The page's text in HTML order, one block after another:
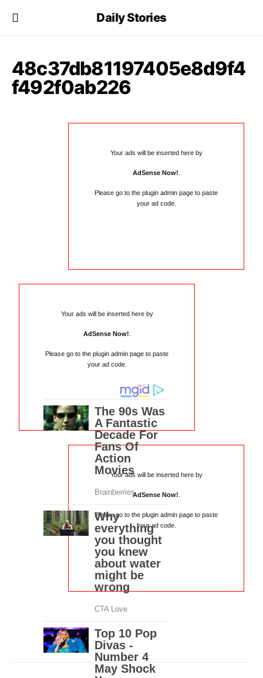
Daily Stories
48c37db81197405e8d9f4
f492f0ab226
Your ads will be inserted here by
AdSense Now!
Please go to the plugin admin page to paste
your ad code.
Your ads will be inserted here by
AdSense Now!
Please go to the plugin admin page to paste
your ad code.
Your ads will be inserted here by
AdSense Now!
Please go to the plugin admin page to paste
your ad code.